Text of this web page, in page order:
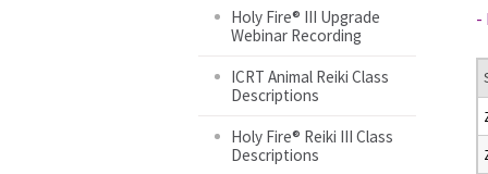
Holy Fire® III Upgrade
Webinar Recording
ICRT Animal Reiki Class
Descriptions
Holy Fire® Reiki III Class
Descriptions
-